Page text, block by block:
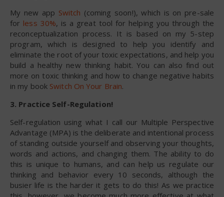
My new app Switch (coming soon!), which is on pre-sale
for less 30%, is a great tool for helping you through the
reconceptualization process. It is based on my 5-step
program, which is designed to help you identify and
eliminate the root of your toxic expectations, and help you
build a healthy new thinking habit. You can also find out
more on toxic thinking and how to change negative habits
in my book Switch On Your Brain.
3. Practice Self-Regulation!
Self-regulation using what I call our Multiple Perspective
Advantage (MPA) is the deliberate and intentional process
of standing outside yourself and observing your thoughts,
words and actions, and changing them. The ability to do
this is unique to humans, and can help us regulate our
thinking and behavior every 10 seconds, although the
busier life is the harder it gets to do this! As we practice